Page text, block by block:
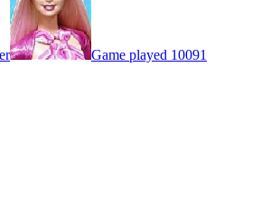
Game played 10091